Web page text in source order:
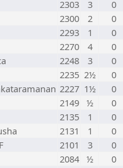
2303 3
0
2300 2
0
2293 1
0
2270 4
0
2248 3
0
2235 2½
0
2227 1½
0
2149 ½
0
2135 1
0
2131 1
0
2101 3
0
2084 ½
0